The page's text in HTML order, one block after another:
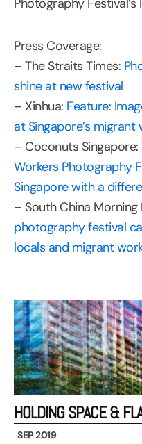
Photography Festival’s
Press Coverage:
– The Straits Times:
shine at new festival
– Xinhua: Feature:
at Singapore’s
– Coconuts Singapore:
Workers Photography
Singapore with a
– South China Morning
photography festival
locals and migrant
HOLDING SPACE &
SEP 2019